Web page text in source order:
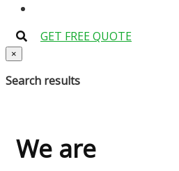
GET FREE QUOTE
×
Search results
We are